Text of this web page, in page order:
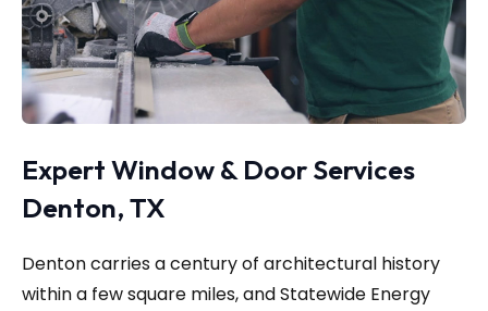
Expert Window & Door Services
Denton, TX
Denton carries a century of architectural history
within a few square miles, and Statewide Energy